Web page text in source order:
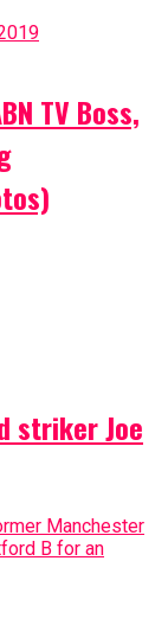
TV Boss,
striker Joe
Manchester
B for an